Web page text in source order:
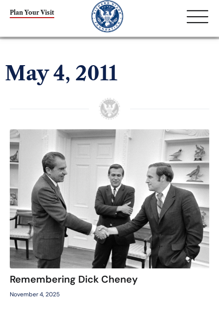
Plan Your Visit
May 4, 2011
Remembering Dick Cheney
November 4, 2025